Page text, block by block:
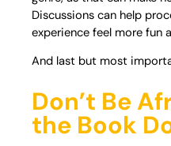
Discussions can help
experience feel more fun
And last but most
Don’t Be
the Book